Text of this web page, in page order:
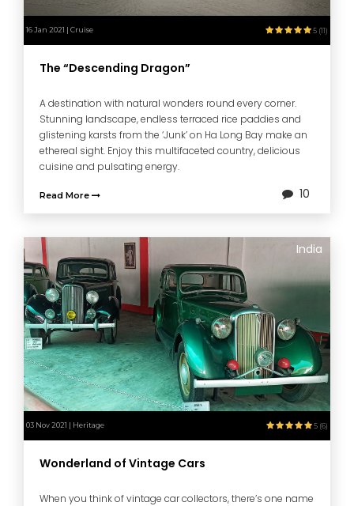
16 Jan 2021 | Cruise 5 (11)
The “Descending Dragon”
A destination with natural wonders round every corner.
Stunning landscape, endless terraced rice paddies and
glistening karsts from the ‘Junk’ on Ha Long Bay make an
ethereal sight. Enjoy this multifaceted country, delicious
cuisine and pulsating energy.
Read More 10
India
03 Nov 2021 | Heritage 5 (6)
Wonderland of Vintage Cars
When you think of vintage car collectors, there’s one name